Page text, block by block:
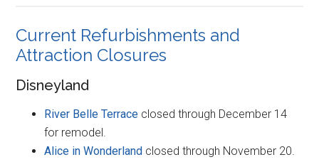
Current Refurbishments and
Attraction Closures
Disneyland
River Belle Terrace closed through December 14
for remodel.
Alice in Wonderland closed through November 20.